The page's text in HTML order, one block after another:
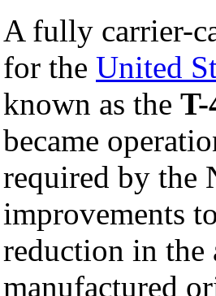
A fully carrier-
for the United
known as the T-
became
required by the
improvements
reduction in the
manufactured